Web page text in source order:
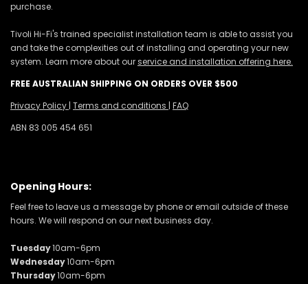
purchase.
Tivoli Hi-Fi's trained specialist installation team is able to assist you
and take the complexities out of installing and operating your new
system. Learn more about ourservice and installation offering here.
FREE AUSTRALIAN SHIPPING ON ORDERS OVER $500
Privacy Policy | Terms and conditions | FAQ
ABN 83 005 454 651
Opening Hours:
Feel free to leave us a message by phone or email outside of these
hours. We will respond on our next business day.
Tuesday10am-6pm
Wednesday10am-6pm
Thursday10am-6pm